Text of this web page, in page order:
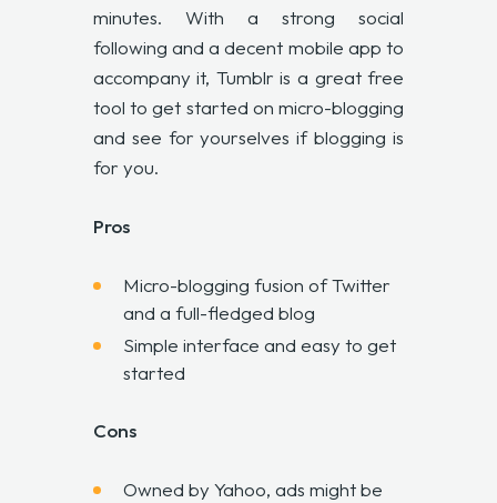
minutes. With a strong social
following and a decent mobile app to
accompany it, Tumblr is a great free
tool to get started on micro-blogging
and see for yourselves if blogging is
for you.
Pros
Micro-blogging fusion of Twitter
and a full-fledged blog
Simple interface and easy to get
started
Cons
Owned by Yahoo, ads might be